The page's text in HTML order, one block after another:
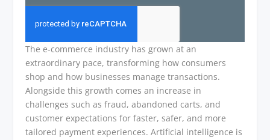
email
The e-commerce industry has grown at an
extraordinary pace, transforming how consumers
shop and how businesses manage transactions.
Alongside this growth comes an increase in
challenges such as fraud, abandoned carts, and
customer expectations for faster, safer, and more
tailored payment experiences. Artificial intelligence is